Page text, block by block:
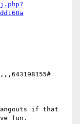
if that
fun.